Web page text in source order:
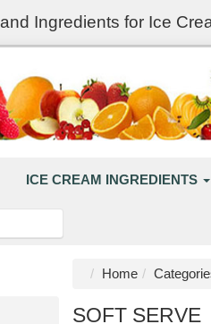
Ingredients for Ice
ICE CREAM INGREDIENTS
Home
SOFT SERVE